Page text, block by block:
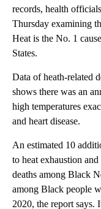
records, health
Thursday examining
Heat is the No. 1
States.
Data of heath-related
shows there was an
high temperatures
and heart disease.
An estimated 10
to heat exhaustion
deaths among Black
among Black people
2020, the report says.